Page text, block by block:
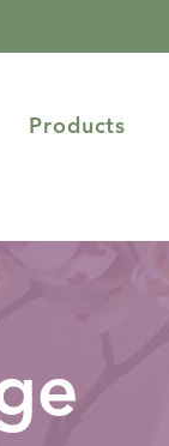
Products